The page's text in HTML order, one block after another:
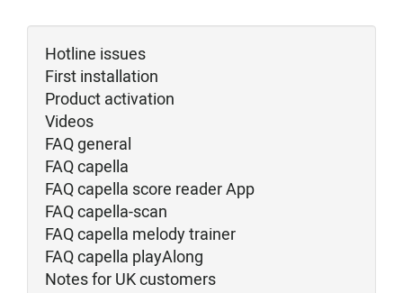
Hotline issues
First installation
Product activation
Videos
FAQ general
FAQ capella
FAQ capella score reader App
FAQ capella-scan
FAQ capella melody trainer
FAQ capella playAlong
Notes for UK customers